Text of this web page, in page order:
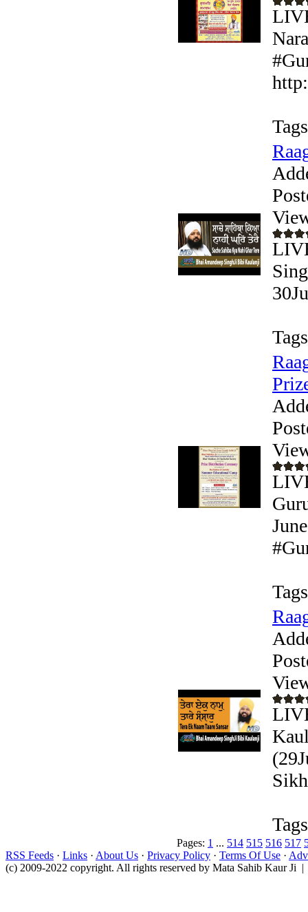
Pages: 1 ... 514 515 516 517
RSS Feeds · Links · About Us · Privacy Policy · Terms Of Use ·
(c) 2009-2022 copyright. All rights reserved by Mata Sahib Kaur Ji